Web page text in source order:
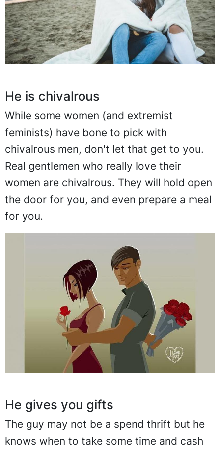
He is chivalrous
While some women (and extremist
feminists) have bone to pick with
chivalrous men, don't let that get to you.
Real gentlemen who really love their
women are chivalrous. They will hold open
the door for you, and even prepare a meal
for you.
He gives you gifts
The guy may not be a spend thrift but he
knows when to take some time and cash